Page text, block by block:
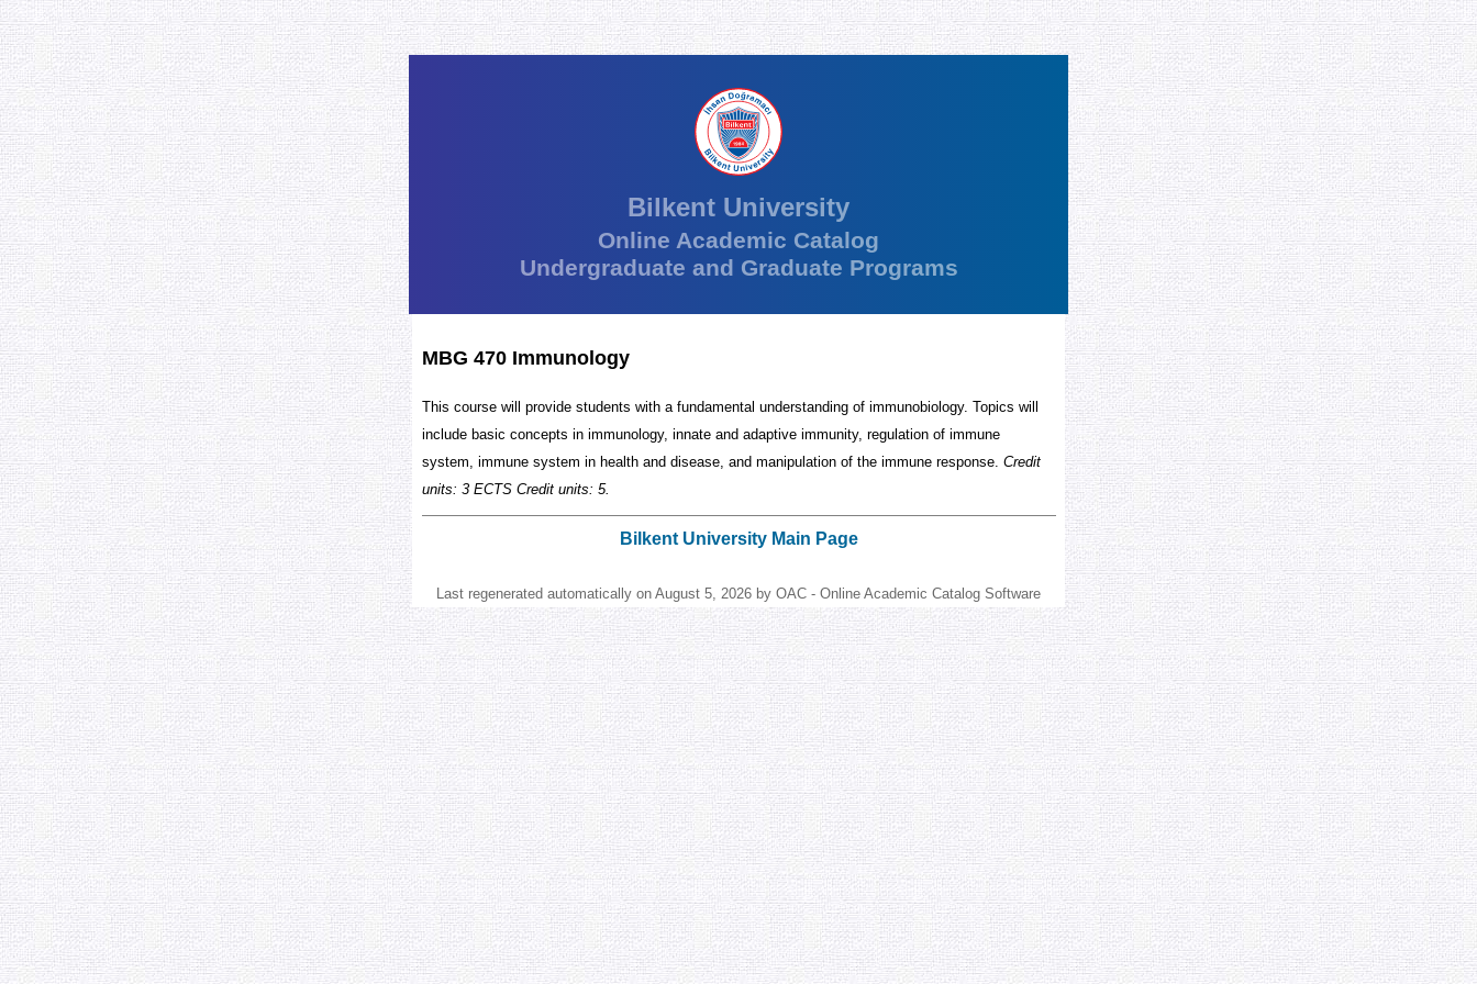
Bilkent University
Online Academic Catalog
Undergraduate and Graduate Programs
MBG 470 Immunology
This course will provide students with a fundamental understanding of immunobiology. Topics will
include basic concepts in immunology, innate and adaptive immunity, regulation of immune
system, immune system in health and disease, and manipulation of the immune response. Credit
units: 3 ECTS Credit units: 5.
Bilkent University Main Page
Last regenerated automatically on August 5, 2026 by OAC - Online Academic Catalog Software